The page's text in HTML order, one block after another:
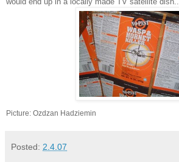
Picture: Ozdzan Hadziemin
Posted: 2.4.07